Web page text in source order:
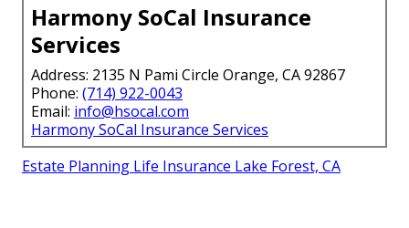
Harmony SoCal Insurance
Services
Address: 2135 N Pami Circle Orange, CA 92867
Phone: (714) 922-0043
Email: info@hsocal.com
Harmony SoCal Insurance Services
Estate Planning Life Insurance Lake Forest, CA